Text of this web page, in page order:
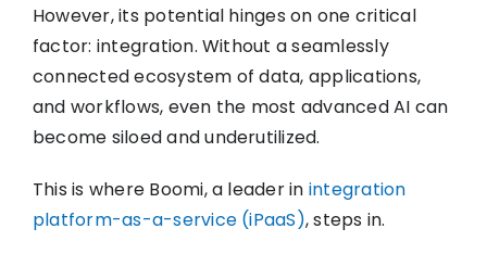
However, its potential hinges on one critical
factor: integration. Without a seamlessly
connected ecosystem of data, applications,
and workflows, even the most advanced AI can
become siloed and underutilized.
This is where Boomi, a leader in integration
platform-as-a-service (iPaaS), steps in.